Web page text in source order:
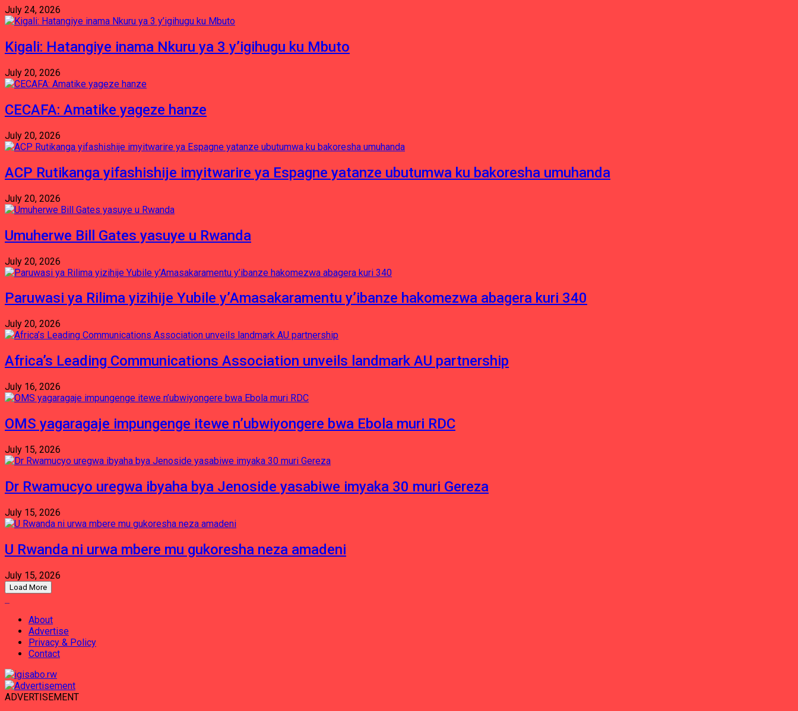
July 24, 2026
Kigali: Hatangiye inama Nkuru ya 3 y’igihugu ku Mbuto
July 20, 2026
CECAFA: Amatike yageze hanze
July 20, 2026
ACP Rutikanga yifashishije imyitwarire ya Espagne yatanze ubutumwa ku bakoresha umuhanda
July 20, 2026
Umuherwe Bill Gates yasuye u Rwanda
July 20, 2026
Paruwasi ya Rilima yizihije Yubile y’Amasakaramentu y’ibanze hakomezwa abagera kuri 340
July 20, 2026
Africa’s Leading Communications Association unveils landmark AU partnership
July 16, 2026
OMS yagaragaje impungenge itewe n’ubwiyongere bwa Ebola muri RDC
July 15, 2026
Dr Rwamucyo uregwa ibyaha bya Jenoside yasabiwe imyaka 30 muri Gereza
July 15, 2026
U Rwanda ni urwa mbere mu gukoresha neza amadeni
July 15, 2026
Load More
About
Advertise
Privacy & Policy
Contact
ADVERTISEMENT